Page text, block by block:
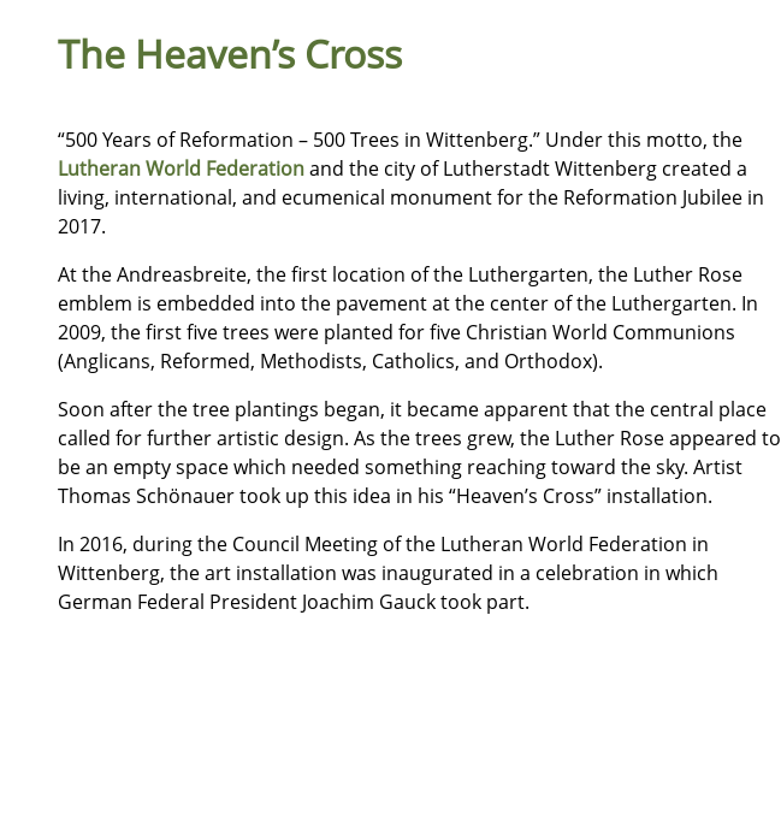
The Heaven’s Cross
“500 Years of Reformation – 500 Trees in Wittenberg.” Under this motto, the
Lutheran World Federationand the city of Lutherstadt Wittenberg created a
living, international, and ecumenical monument for the Reformation Jubilee in
2017.
At the Andreasbreite, the first location of the Luthergarten, the Luther Rose
emblem is embedded into the pavement at the center of the Luthergarten. In
2009, the first five trees were planted for five Christian World Communions
(Anglicans, Reformed, Methodists, Catholics, and Orthodox).
Soon after the tree plantings began, it became apparent that the central place
called for further artistic design. As the trees grew, the Luther Rose appeared to
be an empty space which needed something reaching toward the sky. Artist
Thomas Schönauer took up this idea in his “Heaven’s Cross” installation.
In 2016, during the Council Meeting of the Lutheran World Federation in
Wittenberg, the art installation was inaugurated in a celebration in which
German Federal President Joachim Gauck took part.